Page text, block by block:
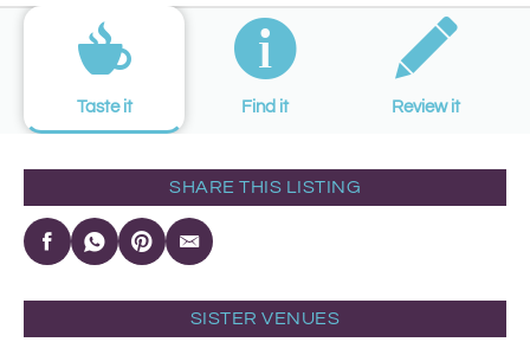
Taste it Find it Review it
SHARE THIS LISTING
SISTER VENUES